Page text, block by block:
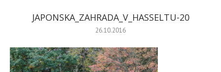
JAPONSKA_ZAHRADA_V_HASSELTU-20
26.10.2016